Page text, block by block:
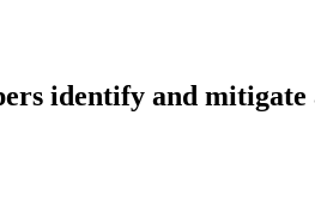
identify and